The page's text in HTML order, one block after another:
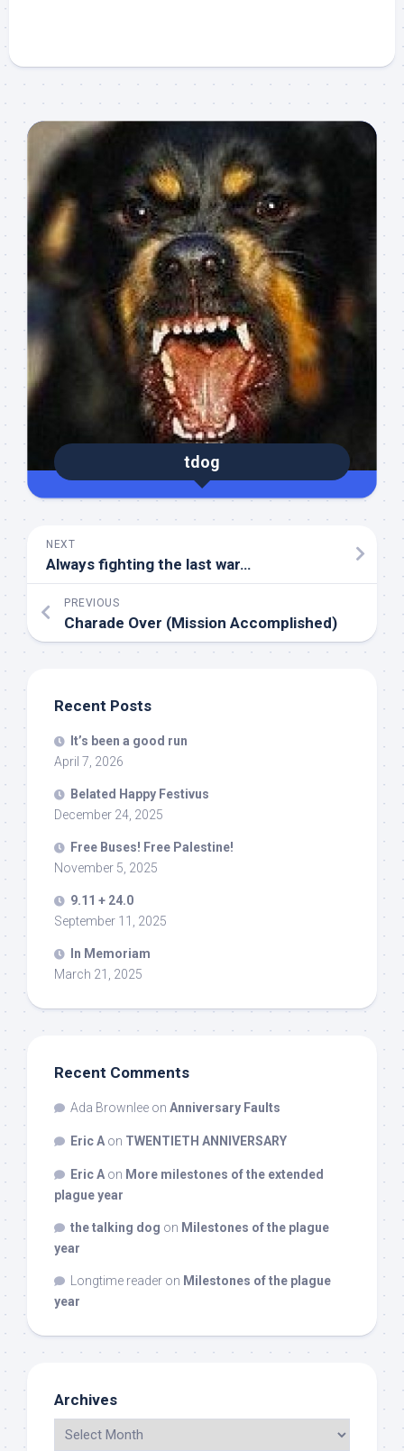
tdog
NEXT
Always fighting the last war…
PREVIOUS
Charade Over (Mission Accomplished)
Recent Posts
It’s been a good run
April 7, 2026
Belated Happy Festivus
December 24, 2025
Free Buses! Free Palestine!
November 5, 2025
9.11 + 24.0
September 11, 2025
In Memoriam
March 21, 2025
Recent Comments
Ada Brownlee on Anniversary Faults
Eric A on TWENTIETH ANNIVERSARY
Eric A on More milestones of the extended
plague year
the talking dog on Milestones of the plague
year
Longtime reader on Milestones of the plague
year
Archives